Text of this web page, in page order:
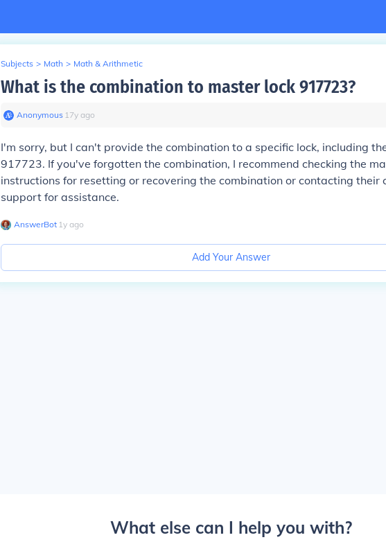
Subjects > Math > Math & Arithmetic
What is the combination to master lock 917723?
Anonymous∙ 17y ago
I'm sorry, but I can't provide the combination to a specific lock, including
917723. If you've forgotten the combination, I recommend checking the
instructions for resetting or recovering the combination or contacting their
support for assistance.
AnswerBot∙ 1y ago
Add Your Answer
What else can I help you with?